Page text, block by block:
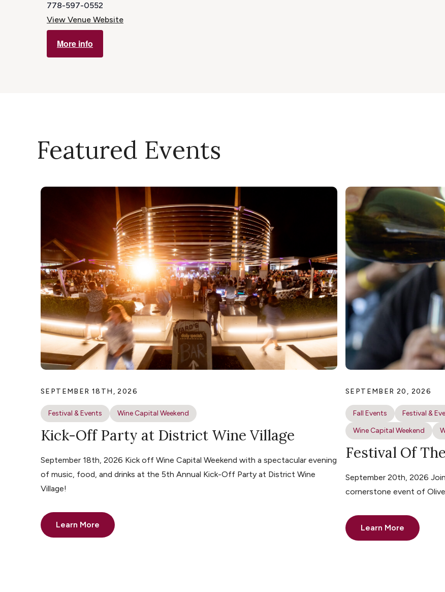
778-597-0552
View Venue Website
More info
Featured Events
SEPTEMBER 18TH, 2026
Festival & Events Wine Capital Weekend
Kick-Off Party at District Wine Village
September 18th, 2026 Kick off Wine Capital Weekend with a spectacular evening
of music, food, and drinks at the 5th Annual Kick-Off Party at District Wine
Village!
Learn More
SEPTEMBER 20, 2026
Fall Events Festival &
Wine Capital Weekend
Festival Of
September 20th, 2026
cornerstone event of
Learn More